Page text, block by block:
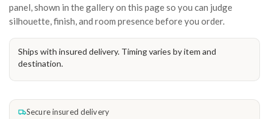
panel, shown in the gallery on this page so you can judge
silhouette, finish, and room presence before you order.
Ships with insured delivery. Timing varies by item and
destination.
Secure insured delivery